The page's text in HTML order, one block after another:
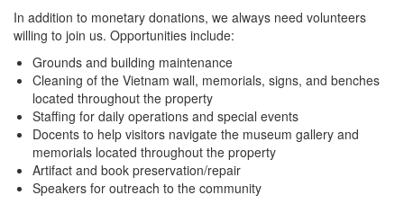
In addition to monetary donations, we always need volunteers
willing to join us. Opportunities include:
Grounds and building maintenance
Cleaning of the Vietnam wall, memorials, signs, and benches
located throughout the property
Staffing for daily operations and special events
Docents to help visitors navigate the museum gallery and
memorials located throughout the property
Artifact and book preservation/repair
Speakers for outreach to the community